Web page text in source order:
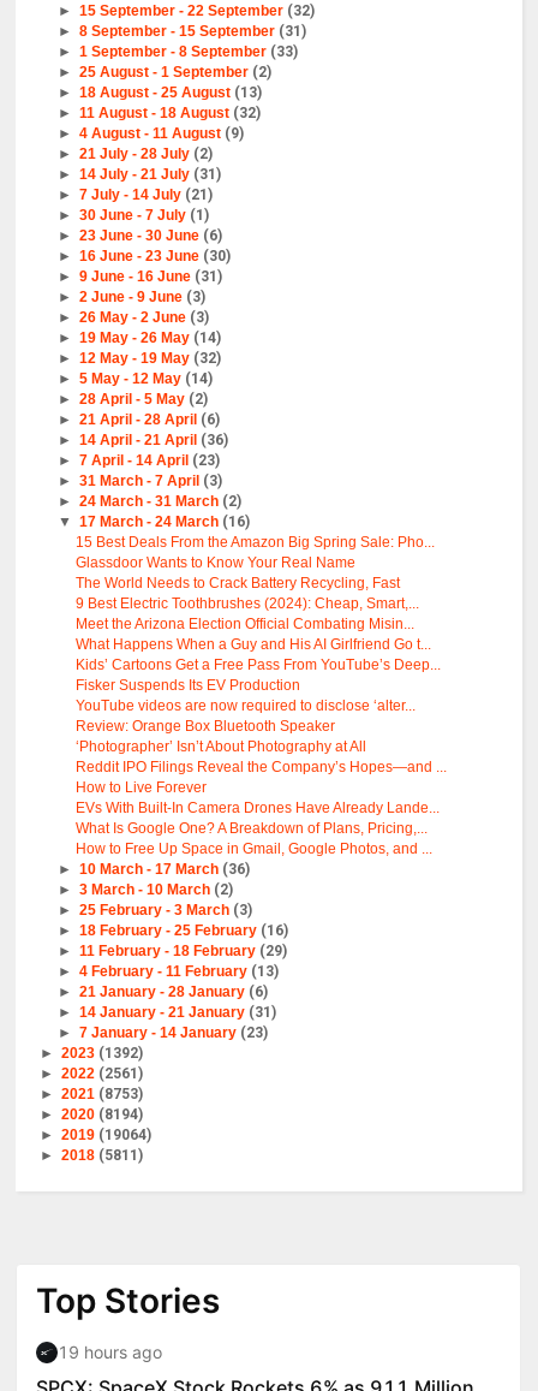
► 15 September - 22 September (32)
► 8 September - 15 September (31)
► 1 September - 8 September (33)
► 25 August - 1 September (2)
► 18 August - 25 August (13)
► 11 August - 18 August (32)
► 4 August - 11 August (9)
► 21 July - 28 July (2)
► 14 July - 21 July (31)
► 7 July - 14 July (21)
► 30 June - 7 July (1)
► 23 June - 30 June (6)
► 16 June - 23 June (30)
► 9 June - 16 June (31)
► 2 June - 9 June (3)
► 26 May - 2 June (3)
► 19 May - 26 May (14)
► 12 May - 19 May (32)
► 5 May - 12 May (14)
► 28 April - 5 May (2)
► 21 April - 28 April (6)
► 14 April - 21 April (36)
► 7 April - 14 April (23)
► 31 March - 7 April (3)
► 24 March - 31 March (2)
▼ 17 March - 24 March (16)
15 Best Deals From the Amazon Big Spring Sale: Pho...
Glassdoor Wants to Know Your Real Name
The World Needs to Crack Battery Recycling, Fast
9 Best Electric Toothbrushes (2024): Cheap, Smart,...
Meet the Arizona Election Official Combating Misin...
What Happens When a Guy and His AI Girlfriend Go t...
Kids’ Cartoons Get a Free Pass From YouTube’s Deep...
Fisker Suspends Its EV Production
YouTube videos are now required to disclose ‘alter...
Review: Orange Box Bluetooth Speaker
‘Photographer’ Isn’t About Photography at All
Reddit IPO Filings Reveal the Company’s Hopes—and ...
How to Live Forever
EVs With Built-In Camera Drones Have Already Lande...
What Is Google One? A Breakdown of Plans, Pricing,...
How to Free Up Space in Gmail, Google Photos, and ...
► 10 March - 17 March (36)
► 3 March - 10 March (2)
► 25 February - 3 March (3)
► 18 February - 25 February (16)
► 11 February - 18 February (29)
► 4 February - 11 February (13)
► 21 January - 28 January (6)
► 14 January - 21 January (31)
► 7 January - 14 January (23)
►2023 (1392)
►2022 (2561)
►2021 (8753)
►2020 (8194)
►2019 (19064)
►2018 (5811)